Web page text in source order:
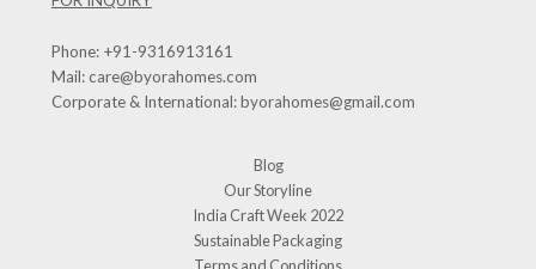
Phone: +91-9316913161
Mail:care@byorahomes.com
Corporate & International:byorahomes@gmail.com
Blog
Our Storyline
India Craft Week 2022
Sustainable Packaging